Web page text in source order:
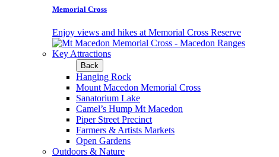
Memorial Cross
Enjoy views and hikes at Memorial Cross Reserve
Key Attractions
Back
Hanging Rock
Mount Macedon Memorial Cross
Sanatorium Lake
Camel’s Hump Mt Macedon
Piper Street Precinct
Farmers & Artists Markets
Open Gardens
Outdoors & Nature